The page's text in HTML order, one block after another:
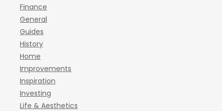
Finance
General
Guides
History
Home
Improvements
Inspiration
Investing
Life & Aesthetics